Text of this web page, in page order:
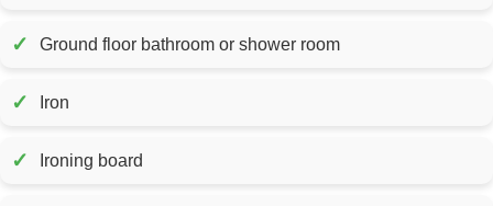
✓ Ground floor bathroom or shower room
✓ Iron
✓ Ironing board